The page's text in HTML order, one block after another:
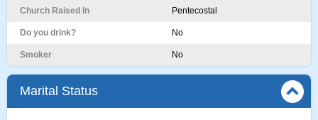
Church Raised In Pentecostal
Do you drink? No
Smoker No
Marital Status